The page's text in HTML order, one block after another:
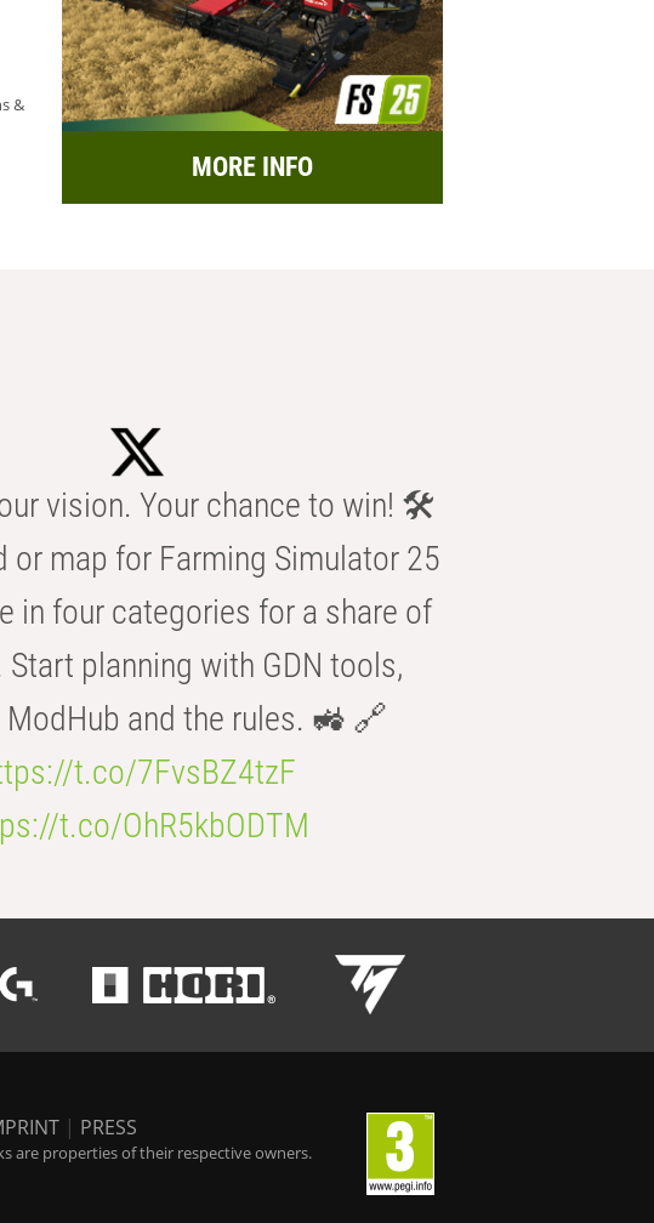
&
MORE INFO
vision. Your chance to win! 🛠️
or map for Farming Simulator 25
in four categories for a share of
Start planning with GDN tools,
and the rules. 🚜 🔗
t.co/7FvsBZ4tzF
t.co/OhR5kbODTM
| PRESS
are properties of their respective owners.